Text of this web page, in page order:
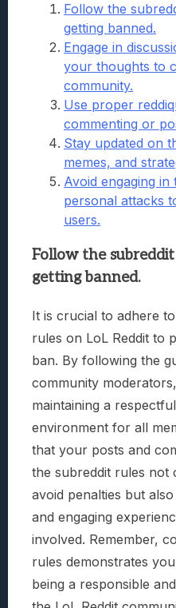
Follow the
getting banned.
Engage in
your thoughts to
community.
Use proper
commenting or
Stay updated on
memes, and
Avoid engaging
personal attacks
users.
Follow the
getting banned.
It is crucial to adhere
rules on LoL Reddit to
ban. By following the
community
maintaining a
environment for all
that your posts and
the subreddit rules not
avoid penalties but
and engaging
involved. Remember,
rules demonstrates
being a responsible